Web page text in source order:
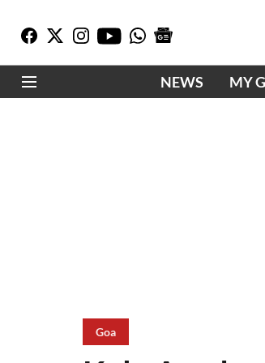
NEWS MY
Goa